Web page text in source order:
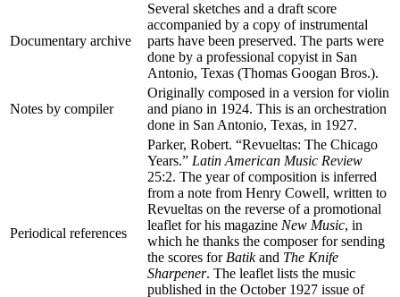
Documentary archive
Several sketches and a draft score
accompanied by a copy of instrumental
parts have been preserved. The parts were
done by a professional copyist in San
Antonio, Texas (Thomas Googan Bros.).
Notes by compiler
Originally composed in a version for violin
and piano in 1924. This is an orchestration
done in San Antonio, Texas, in 1927.
Periodical references
Parker, Robert. “Revueltas: The Chicago
Years.” Latin American Music Review
25:2. The year of composition is inferred
from a note from Henry Cowell, written to
Revueltas on the reverse of a promotional
leaflet for his magazine New Music, in
which he thanks the composer for sending
the scores for Batikand The Knife
Sharpener. The leaflet lists the music
published in the October 1927 issue of